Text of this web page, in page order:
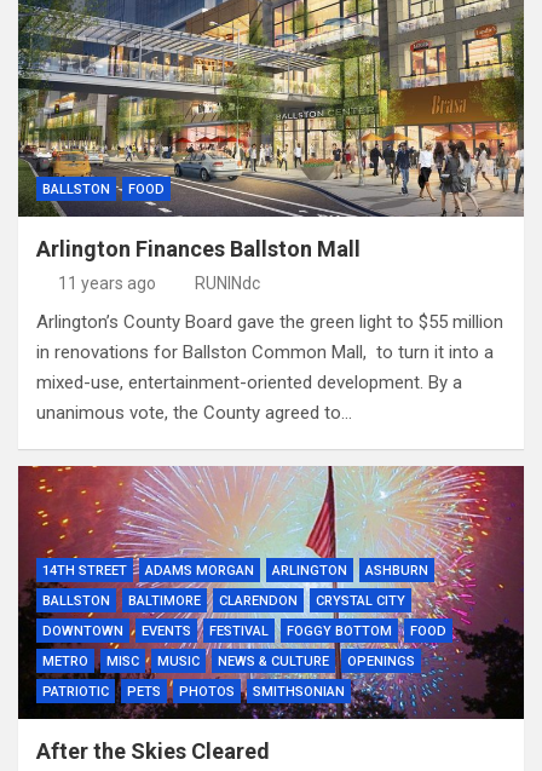
BALLSTON FOOD
Arlington Finances Ballston Mall
11 years ago RUNINdc
Arlington’s County Board gave the green light to $55 million
in renovations for Ballston Common Mall, to turn it into a
mixed-use, entertainment-oriented development. By a
unanimous vote, the County agreed to…
14TH STREET ADAMS MORGAN ARLINGTON
ASHBURN
BALLSTON
BALTIMORE CLARENDON
CRYSTAL CITY
DOWNTOWN
EVENTS FESTIVAL FOGGY BOTTOM
FOOD
METRO
MISC MUSIC NEWS & CULTURE
OPENINGS
PATRIOTIC
PETS PHOTOS SMITHSONIAN
After the Skies Cleared